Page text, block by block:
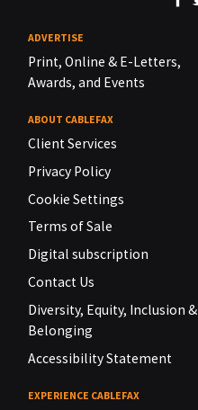
ADVERTISE
Print, Online & E-Letters,
Awards, and Events
ABOUT CABLEFAX
Client Services
Privacy Policy
Cookie Settings
Terms of Sale
Digital subscription
Contact Us
Diversity, Equity, Inclusion &
Belonging
Accessibility Statement
EXPERIENCE CABLEFAX